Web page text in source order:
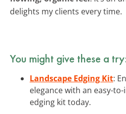
delights my clients every time.
You might give these a
Landscape Edging Kit:
elegance with an easy-
edging kit today.